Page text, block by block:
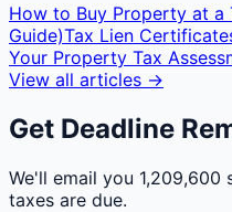
How to Buy Property at a
Guide)Tax Lien
Your Property Tax
View all articles →
Get Deadline
We'll email you 1,209,600
taxes are due.